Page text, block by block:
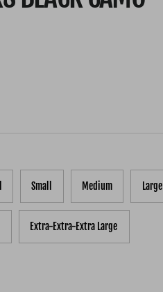
Small Medium Large
Extra-Extra-Extra Large